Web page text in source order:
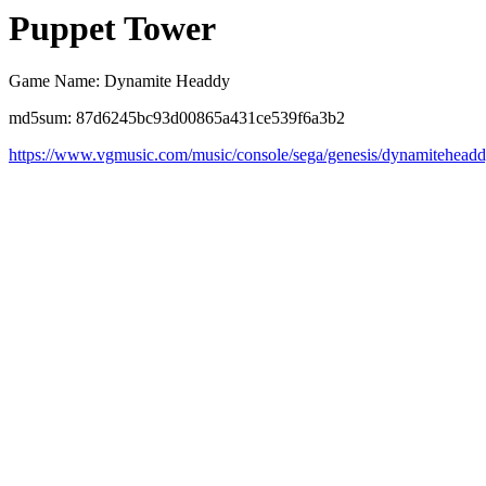
Puppet Tower
Game Name: Dynamite Headdy
md5sum: 87d6245bc93d00865a431ce539f6a3b2
https://www.vgmusic.com/music/console/sega/genesis/